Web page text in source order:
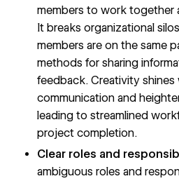
members to work together
It breaksorganizational silos
members are on the same
methods for sharing
feedback. Creativity
communication and
leading tostreamlined
project completion.
Clear roles and
ambiguous roles and